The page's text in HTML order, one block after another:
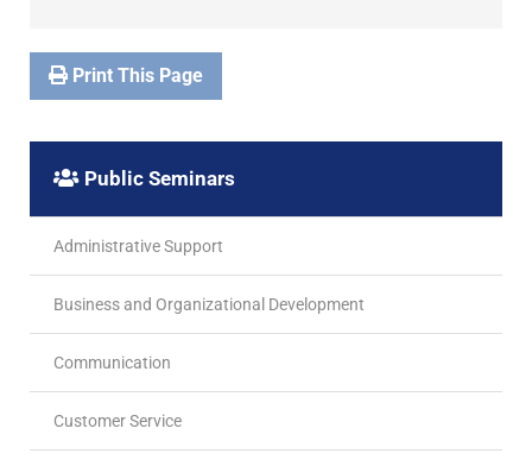
Print This Page
Public Seminars
Administrative Support
Business and Organizational Development
Communication
Customer Service